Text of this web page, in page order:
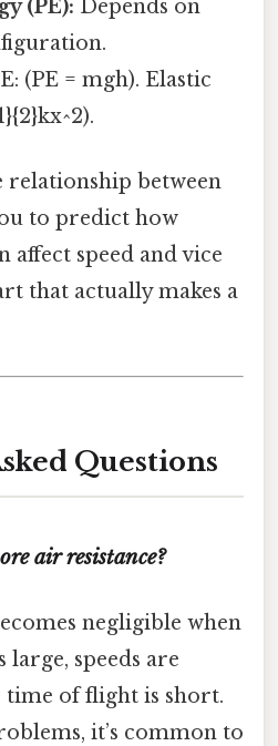
(PE): Depends on
(PE = mgh). Elastic
relationship between
to predict how
affect speed and vice
that actually makes a
Questions
air resistance?
negligible when
large, speeds are
time of flight is short.
it’s common to